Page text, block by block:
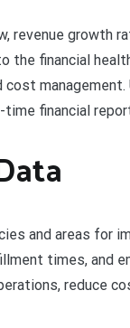
revenue growth
financial
financial
and areas for
times, and
reduce